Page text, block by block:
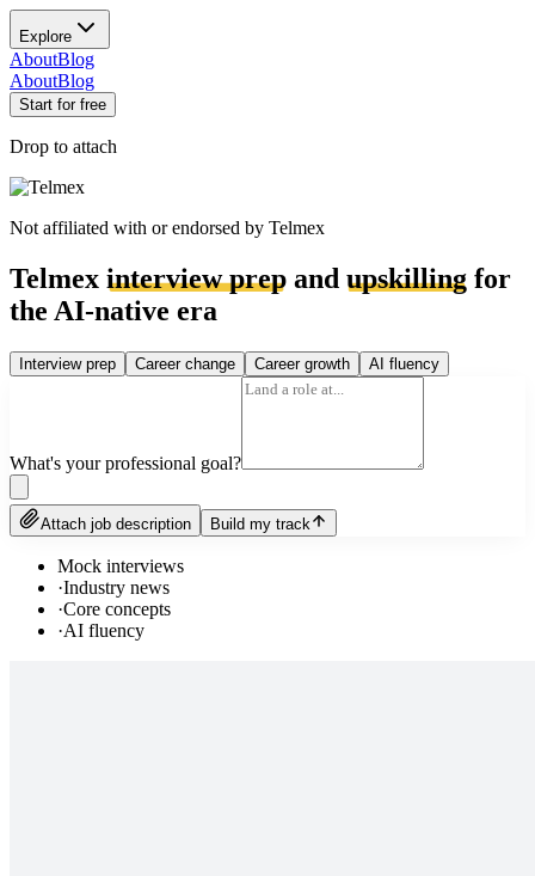
Explore
AboutBlog
AboutBlog
Start for free
Drop to attach
Not affiliated with or endorsed by Telmex
Telmex interview prep and upskilling for
the AI-native era
Interview prep Career change Career growth AI fluency
What's your professional goal?
Attach job description Build my track
Mock interviews
·Industry news
·Core concepts
·AI fluency